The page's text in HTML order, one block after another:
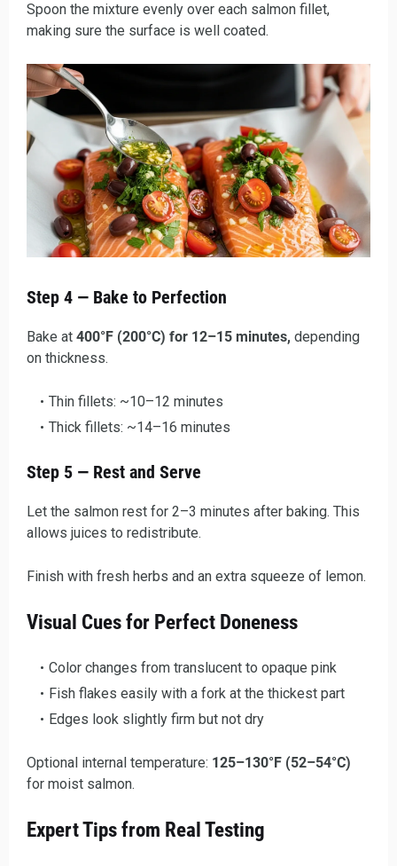
Spoon the mixture evenly over each salmon fillet,
making sure the surface is well coated.
Step 4 — Bake to Perfection
Bake at 400°F (200°C) for 12–15 minutes, depending
on thickness.
Thin fillets: ~10–12 minutes
Thick fillets: ~14–16 minutes
Step 5 — Rest and Serve
Let the salmon rest for 2–3 minutes after baking. This
allows juices to redistribute.
Finish with fresh herbs and an extra squeeze of lemon.
Visual Cues for Perfect Doneness
Color changes from translucent to opaque pink
Fish flakes easily with a fork at the thickest part
Edges look slightly firm but not dry
Optional internal temperature: 125–130°F (52–54°C)
for moist salmon.
Expert Tips from Real Testing